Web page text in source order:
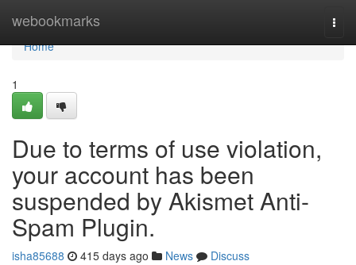
webookmarks
Home
Home
1
Due to terms of use violation,
your account has been
suspended by Akismet Anti-
Spam Plugin.
isha85688 415 days ago News
Discuss